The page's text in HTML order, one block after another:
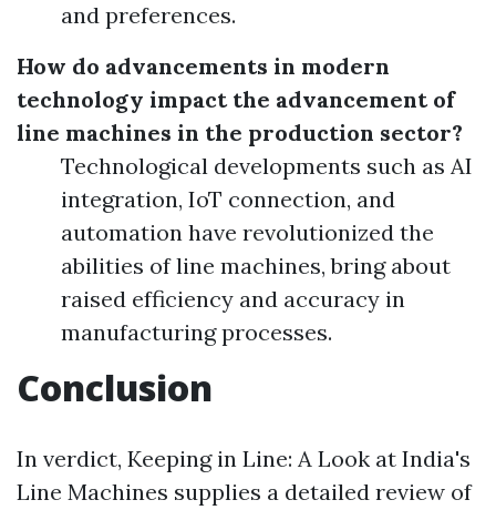
and preferences.
How do advancements in modern
technology impact the advancement of
line machines in the production sector?
Technological developments such as AI
integration, IoT connection, and
automation have revolutionized the
abilities of line machines, bring about
raised efficiency and accuracy in
manufacturing processes.
Conclusion
In verdict, Keeping in Line: A Look at India's
Line Machines supplies a detailed review of